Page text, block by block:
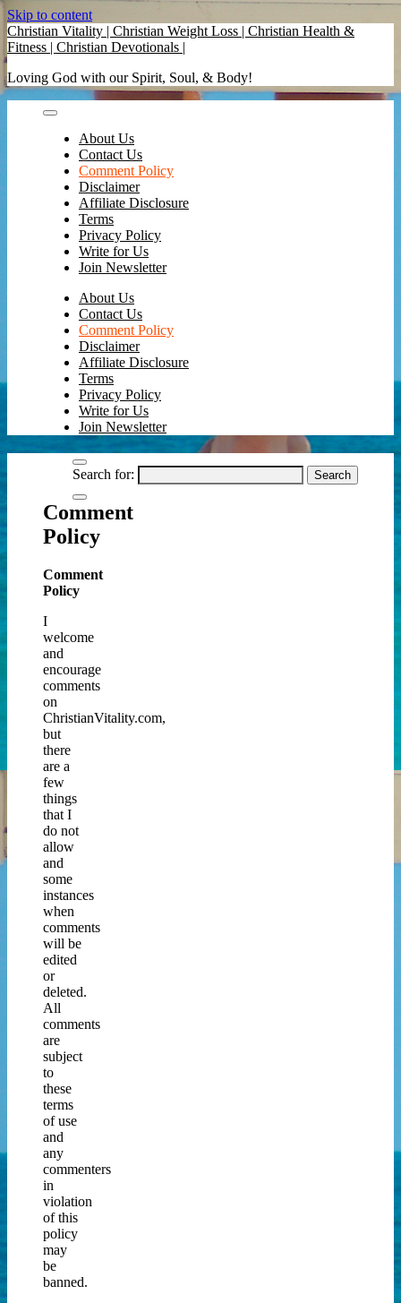
Skip to content
Christian Vitality | Christian Weight Loss | Christian Health &
Fitness | Christian Devotionals |
Loving God with our Spirit, Soul, & Body!
About Us
Contact Us
Comment Policy
Disclaimer
Affiliate Disclosure
Terms
Privacy Policy
Write for Us
Join Newsletter
About Us
Contact Us
Comment Policy
Disclaimer
Affiliate Disclosure
Terms
Privacy Policy
Write for Us
Join Newsletter
Search for:
Comment
Policy
Comment
Policy
I
welcome
and
encourage
comments
on
ChristianVitality.com,
but
there
are a
few
things
that I
do not
allow
and
some
instances
when
comments
will be
edited
or
deleted.
All
comments
are
subject
to
these
terms
of use
and
any
commenters
in
violation
of this
policy
may
be
banned.